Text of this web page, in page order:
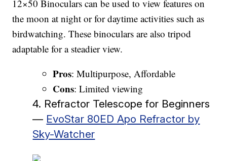
12×50 Binoculars can be used to view features on
the moon at night or for daytime activities such as
birdwatching. These binoculars are also tripod
adaptable for a steadier view.
Pros: Multipurpose, Affordable
Cons: Limited viewing
4. Refractor Telescope for Beginners
— EvoStar 80ED Apo Refractor by
Sky-Watcher